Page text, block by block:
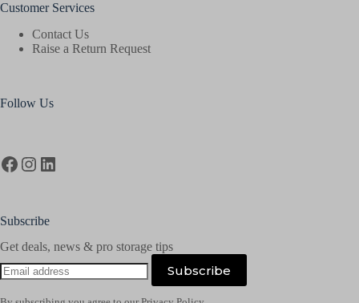
Customer Services
Contact Us
Raise a Return Request
Follow Us
Facebook
Instagram
LinkedIn
Subscribe
Get deals, news & pro storage tips
Email
address
Subscribe